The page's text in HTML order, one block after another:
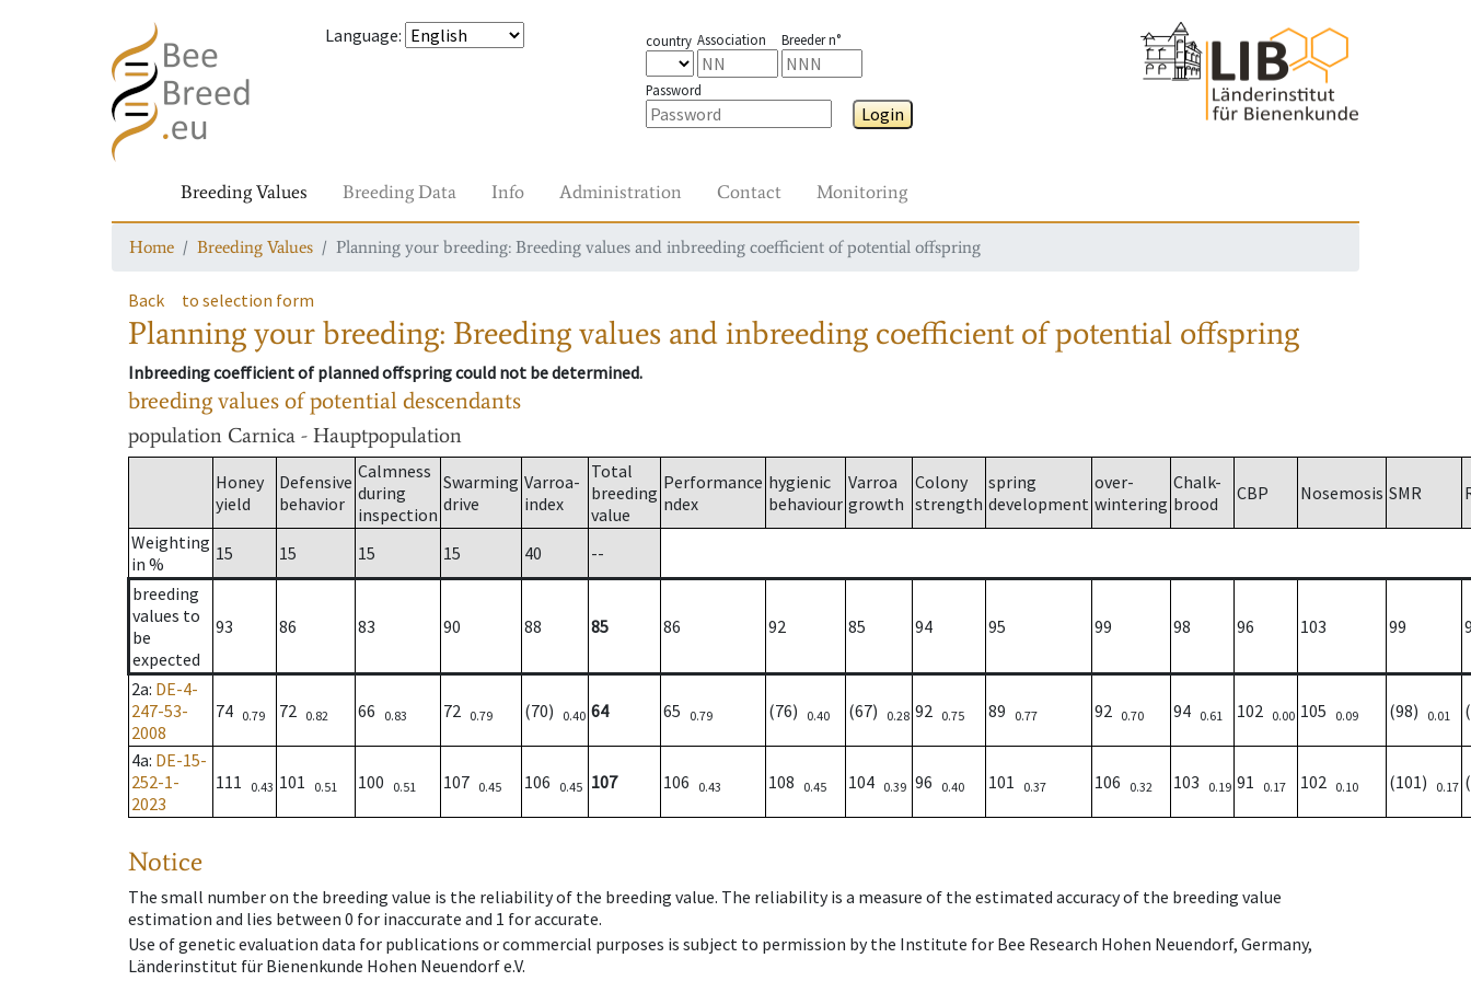
Language: country Association Breeder n°
Password
Login
Breeding Values Breeding Data Info Administration Contact Monitoring
Home Breeding Values Planning your breeding: Breeding values and inbreeding coefficient of potential offspring
Back to selection form
Planning your breeding: Breeding values and inbreeding coefficient of potential offspring
Inbreeding coefficient of planned offspring could not be determined.
breeding values of potential descendants
population Carnica - Hauptpopulation
Honey
yield
Defensive
behavior
Calmness
during
inspection
Swarming
drive
Varroa-
index
Total
breeding
value
Performance
ndex
hygienic
behaviour
Varroa
growth
Colony
strength
spring
development
over-
wintering
Chalk-
brood
CBP Nosemosis SMR
Weighting
in %
15 15 15 15 40
--
breeding
values to
be
expected
93 86 83 90 88 85 86 92 85 94 95 99 98 96 103 99
2a: DE-4-
247-53-
2008
74 0.79 72 0.82 66 0.83 72 0.79 (70) 0.40 64 65 0.79 (76) 0.40 (67) 0.28 92 0.75 89 0.77 92 0.70 94 0.61 102 0.00 105 0.09 (98) 0.01
4a: DE-15-
252-1-
2023
111 0.43 101 0.51 100 0.51 107 0.45 106 0.45 107 106 0.43 108 0.45 104 0.39 96 0.40 101 0.37 106 0.32 103 0.19 91 0.17 102 0.10 (101) 0.17
Notice
The small number on the breeding value is the reliability of the breeding value. The reliability is a measure of the estimated accuracy of the breeding value
estimation and lies between 0 for inaccurate and 1 for accurate.
Use of genetic evaluation data for publications or commercial purposes is subject to permission by the Institute for Bee Research Hohen Neuendorf, Germany,
Länderinstitut für Bienenkunde Hohen Neuendorf e.V.